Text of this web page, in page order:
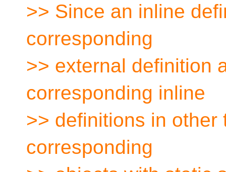
>> Since an inline
corresponding
>> external definition
corresponding inline
>> definitions in
corresponding